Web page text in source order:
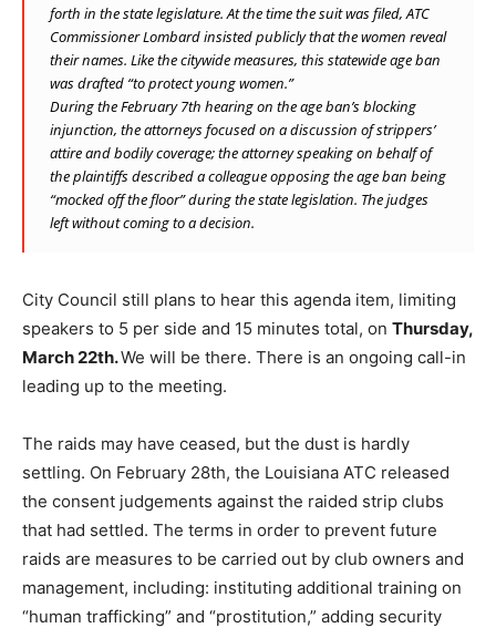
forth in the state legislature. At the time the suit was filed, ATC
Commissioner Lombard insisted publicly that the women reveal
their names. Like the citywide measures, this statewide age ban
was drafted “to protect young women.”
During the February 7th hearing on the age ban’s blocking
injunction, the attorneys focused on a discussion of strippers’
attire and bodily coverage; the attorney speaking on behalf of
the plaintiffs described a colleague opposing the age ban being
“mocked off the floor” during the state legislation. The judges
left without coming to a decision.
City Council still plans to hear this agenda item, limiting
speakers to 5 per side and 15 minutes total, on Thursday,
March 22th.We will be there. There is an ongoing call-in
leading up to the meeting.
The raids may have ceased, but the dust is hardly
settling. On February 28th, the Louisiana ATC released
the consent judgements against the raided strip clubs
that had settled. The terms in order to prevent future
raids are measures to be carried out by club owners and
management, including: instituting additional training on
“human trafficking” and “prostitution,” adding security